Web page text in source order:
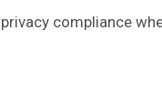
compliance